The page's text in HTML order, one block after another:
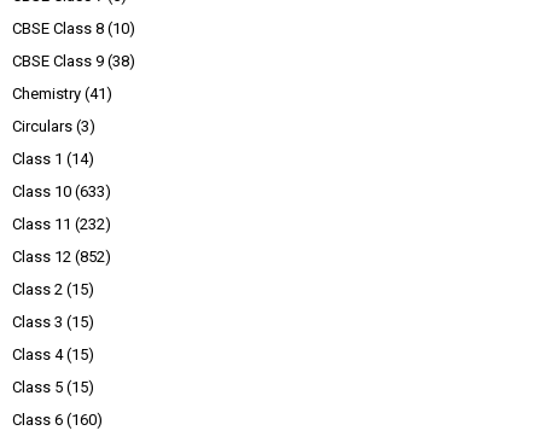
CBSE Class 8 (10)
CBSE Class 9 (38)
Chemistry (41)
Circulars (3)
Class 1 (14)
Class 10 (633)
Class 11 (232)
Class 12 (852)
Class 2 (15)
Class 3 (15)
Class 4 (15)
Class 5 (15)
Class 6 (160)